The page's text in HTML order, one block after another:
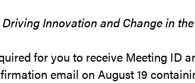
Driving Innovation and Change in
for you to receive Meeting ID
email on August 19